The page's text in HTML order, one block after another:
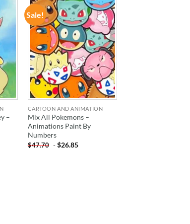
–
Sale!
ADD TO
WISHLIST
CARTOON AND ANIMATION
Mix All Pokemons –
Animations Paint By
Numbers
$47.70 -$26.85